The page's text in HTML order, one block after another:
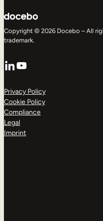
Copyright © 2026 Docebo – All
trademark.
LinkedIn
YouTube
Privacy Policy
Cookie Policy
Compliance
Legal
Imprint